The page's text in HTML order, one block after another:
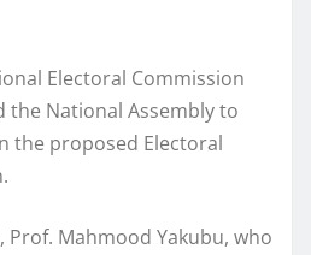
Electoral Commission
the National Assembly to
the proposed Electoral
Prof. Mahmood Yakubu, who